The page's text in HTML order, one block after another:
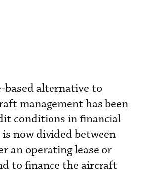
based alternative to
management has been
conditions in financial
now divided between
an operating lease or
to finance the aircraft